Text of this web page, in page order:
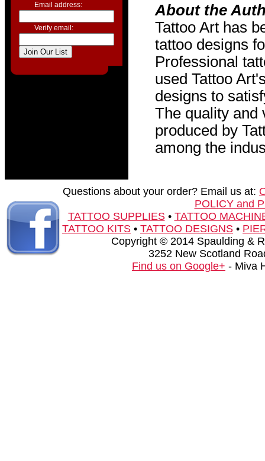
Email address:
Verify email:
About the
Tattoo Art has
tattoo designs
Professional
used Tattoo
designs to
The quality and
produced by
among the
Questions about your order? Email us at:
POLICY and
TATTOO SUPPLIES• TATTOO
TATTOO KITS • TATTOO DESIGNS •
Copyright © 2014 Spaulding &
3252 New Scotland
Find us on Google+ - Miva